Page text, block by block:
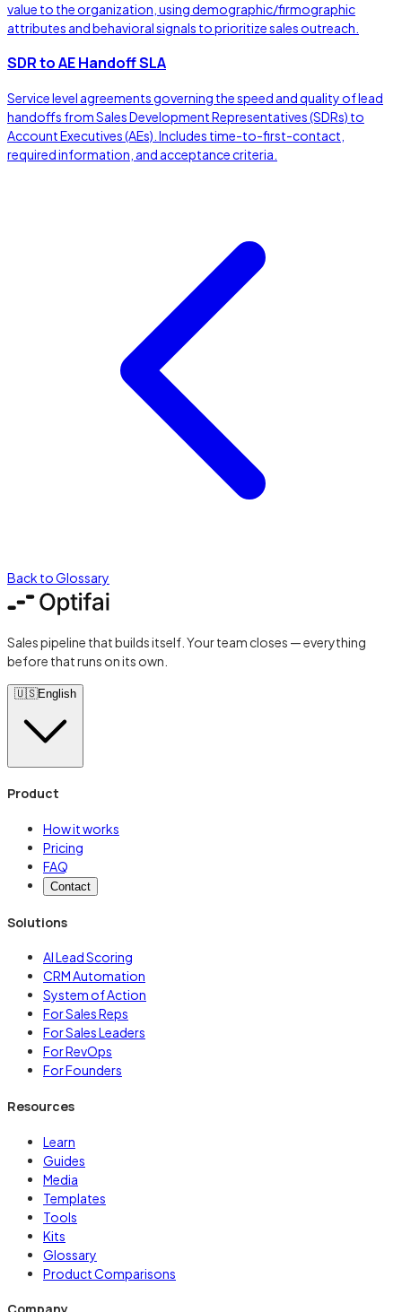
value to the organization, using demographic/firmographic
attributes and behavioral signals to prioritize sales outreach.
SDR to AE Handoff SLA
Service level agreements governing the speed and quality of lead
handoffs from Sales Development Representatives (SDRs) to
Account Executives (AEs). Includes time-to-first-contact,
required information, and acceptance criteria.
Back to Glossary
Sales pipeline that builds itself. Your team closes — everything
before that runs on its own.
🇺🇸English
Product
How it works
Pricing
FAQ
Contact
Solutions
AI Lead Scoring
CRM Automation
System of Action
For Sales Reps
For Sales Leaders
For RevOps
For Founders
Resources
Learn
Guides
Media
Templates
Tools
Kits
Glossary
Product Comparisons